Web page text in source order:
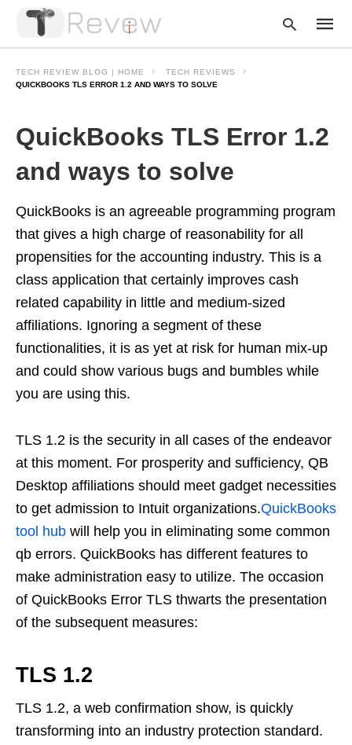
your
search
TECH REVIEW BLOG | HOME
TECH REVIEWS
QUICKBOOKS TLS ERROR 1.2 AND WAYS TO SOLVE
QuickBooks TLS Error 1.2
and ways to solve
QuickBooks is an agreeable programming program
that gives a high charge of reasonability for all
propensities for the accounting industry. This is a
class application that certainly improves cash
related capability in little and medium-sized
affiliations. Ignoring a segment of these
functionalities, it is as yet at risk for human mix-up
and could show various bugs and bumbles while
you are using this.
TLS 1.2 is the security in all cases of the endeavor
at this moment. For prosperity and sufficiency, QB
Desktop affiliations should meet gadget necessities
to get admission to Intuit organizations.QuickBooks
tool hub will help you in eliminating some common
qb errors. QuickBooks has different features to
make administration easy to utilize. The occasion
of QuickBooks Error TLS thwarts the presentation
of the subsequent measures:
TLS 1.2
TLS 1.2, a web confirmation show, is quickly
transforming into an industry protection standard.